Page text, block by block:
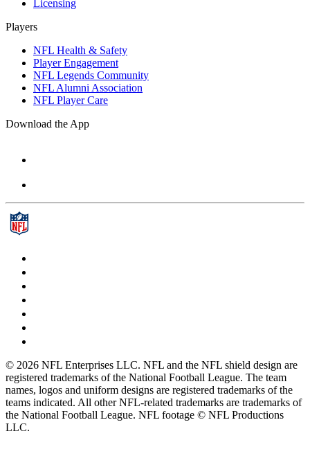
Licensing
Players
NFL Health & Safety
Player Engagement
NFL Legends Community
NFL Alumni Association
NFL Player Care
Download the App
© 2026 NFL Enterprises LLC. NFL and the NFL shield design are
registered trademarks of the National Football League. The team
names, logos and uniform designs are registered trademarks of the
teams indicated. All other NFL-related trademarks are trademarks of
the National Football League. NFL footage © NFL Productions
LLC.